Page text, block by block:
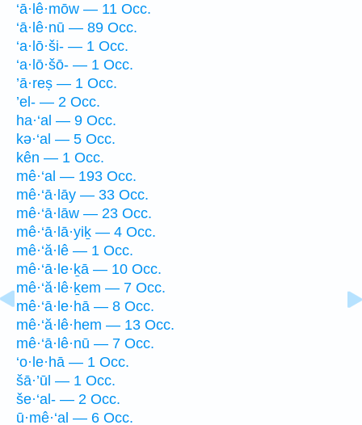
‘ā·lê·mōw — 11 Occ.
‘ā·lê·nū — 89 Occ.
‘a·lō·ši- — 1 Occ.
‘a·lō·šō- — 1 Occ.
’ā·reṣ — 1 Occ.
’el- — 2 Occ.
ha·‘al — 9 Occ.
kə·‘al — 5 Occ.
kên — 1 Occ.
mê·‘al — 193 Occ.
mê·‘ā·lāy — 33 Occ.
mê·‘ā·lāw — 23 Occ.
mê·‘ā·lā·yiḵ — 4 Occ.
mê·‘ă·lê — 1 Occ.
mê·‘ā·le·ḵā — 10 Occ.
mê·‘ă·lê·ḵem — 7 Occ.
mê·‘ā·le·hā — 8 Occ.
mê·‘ă·lê·hem — 13 Occ.
mê·‘ā·lê·nū — 7 Occ.
‘o·le·hā — 1 Occ.
šā·’ūl — 1 Occ.
še·‘al- — 2 Occ.
ū·mê·‘al — 6 Occ.